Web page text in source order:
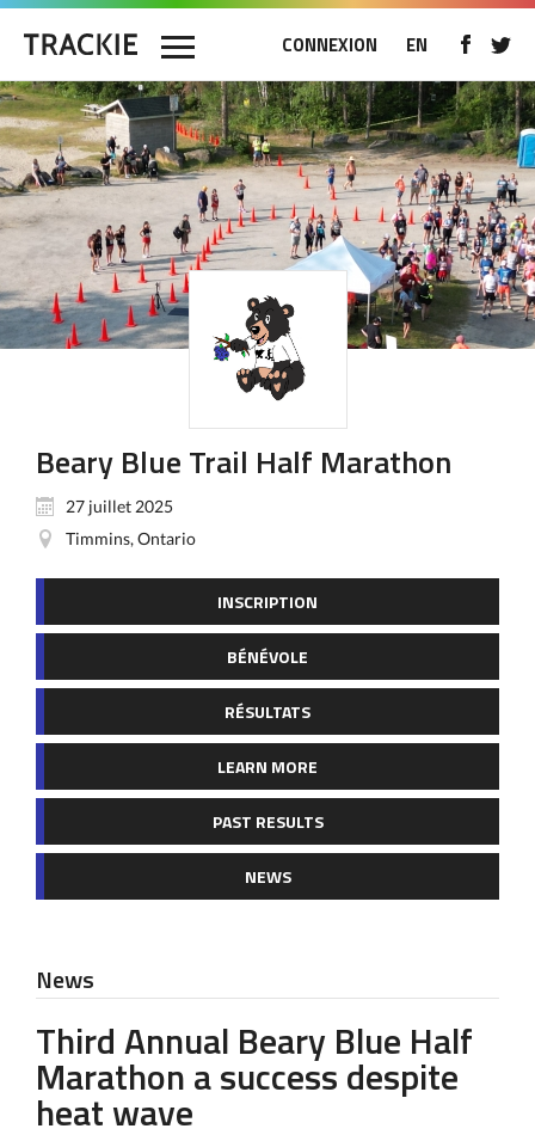
CONNEXION EN
Beary Blue Trail Half Marathon
27 juillet 2025
Timmins, Ontario
INSCRIPTION
BÉNÉVOLE
RÉSULTATS
LEARN MORE
PAST RESULTS
NEWS
News
Third Annual Beary Blue Half
Marathon a success despite
heat wave